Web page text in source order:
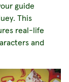
guide
This
real-life
and